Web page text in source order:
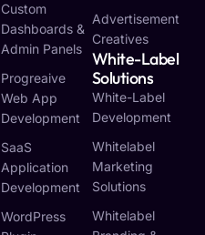
Custom
Dashboards &
Admin Panels
Progreaive
Web App
Development
SaaS
Application
Development
WordPress
Advertisement
Creatives
White-Label
Solutions
White-Label
Development
Whitelabel
Marketing
Solutions
Whitelabel